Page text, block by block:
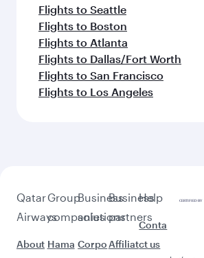
Flights to Seattle
Flights to Boston
Flights to Atlanta
Flights to Dallas/Fort Worth
Flights to San Francisco
Flights to Los Angeles
Qatar
Airways
About
Group
companies
Hama
Business
solutions
Corpo
Business
partners
Affiliat
Help
Conta
ct us